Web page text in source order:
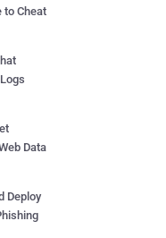
to Cheat
Data
Deploy